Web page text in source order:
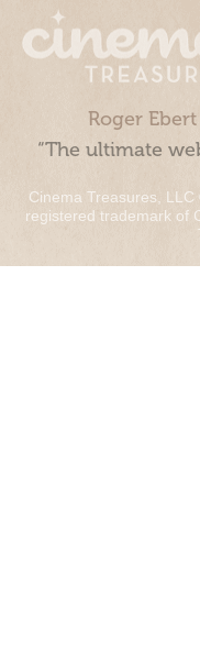
Roger
“The ultimate
Cinema Treasures,
registered trademark of